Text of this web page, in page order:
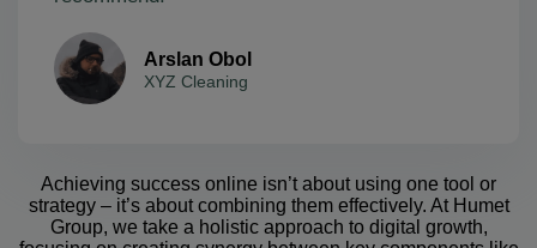
Arslan Obol
XYZ Cleaning
Achieving success online isn’t about using one tool or
strategy – it’s about combining them effectively. At Humet
Group, we take a holistic approach to digital growth,